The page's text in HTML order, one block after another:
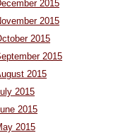
2015
2015
2015
2015
2015
2015
2015
2015